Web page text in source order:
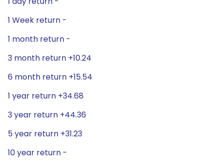
1 Week return -
1 month return -
3 month return +10.24
6 month return +15.54
1 year return +34.68
3 year return +44.36
5 year return +31.23
10 year return -